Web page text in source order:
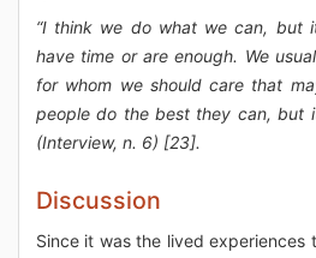
“I think we do what we can, but
have time or are enough. We
for whom we should care that
people do the best they can, but
(Interview, n. 6) [23].
Discussion
Since it was the lived experiences